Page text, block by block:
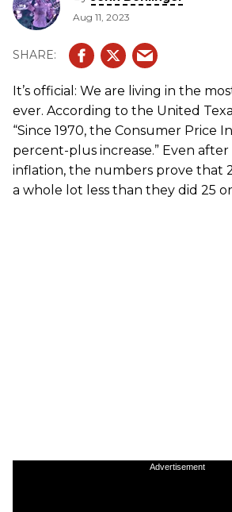
Aug 11, 2023
It’s official: We are living in the
ever. According to the United
“Since 1970, the Consumer Price
percent-plus increase.” Even
inflation, the numbers prove that
a whole lot less than they did 25
Advertisement